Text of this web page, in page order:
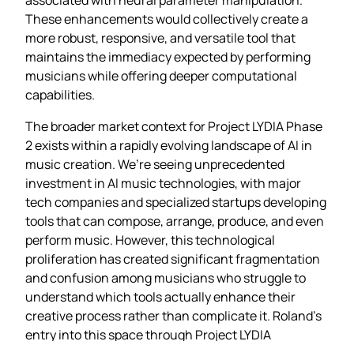
These enhancements would collectively create a
more robust, responsive, and versatile tool that
maintains the immediacy expected by performing
musicians while offering deeper computational
capabilities.
The broader market context for Project LYDIA Phase
2 exists within a rapidly evolving landscape of AI in
music creation. We’re seeing unprecedented
investment in AI music technologies, with major
tech companies and specialized startups developing
tools that can compose, arrange, produce, and even
perform music. However, this technological
proliferation has created significant fragmentation
and confusion among musicians who struggle to
understand which tools actually enhance their
creative process rather than complicate it. Roland’s
entry into this space through Project LYDIA